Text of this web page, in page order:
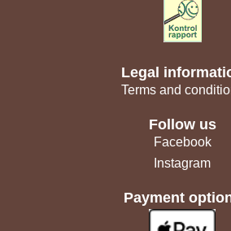
Legal
Terms and
Follow us
Facebook
Instagram
Payment